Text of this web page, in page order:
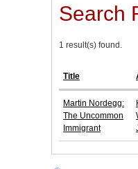
Search
1 result(s) found.
Title
Martin Nordegg:
The Uncommon
Immigrant